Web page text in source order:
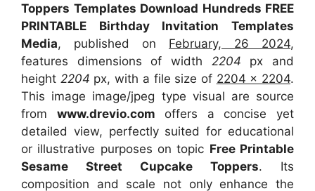
Toppers Templates Download Hundreds FREE
PRINTABLE Birthday Invitation Templates
Media, published on February, 26 2024,
features dimensions of width 2204 px and
height 2204 px, with a file size of 2204 x 2204.
This image image/jpeg type visual are source
from www.drevio.com offers a concise yet
detailed view, perfectly suited for educational
or illustrative purposes on topic Free Printable
Sesame Street Cupcake Toppers. Its
composition and scale not only enhance the